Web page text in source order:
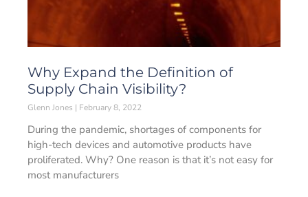
Why Expand the Definition of
Supply Chain Visibility?
Glenn Jones February 8, 2022
During the pandemic, shortages of components for
high-tech devices and automotive products have
proliferated. Why? One reason is that it’s not easy for
most manufacturers